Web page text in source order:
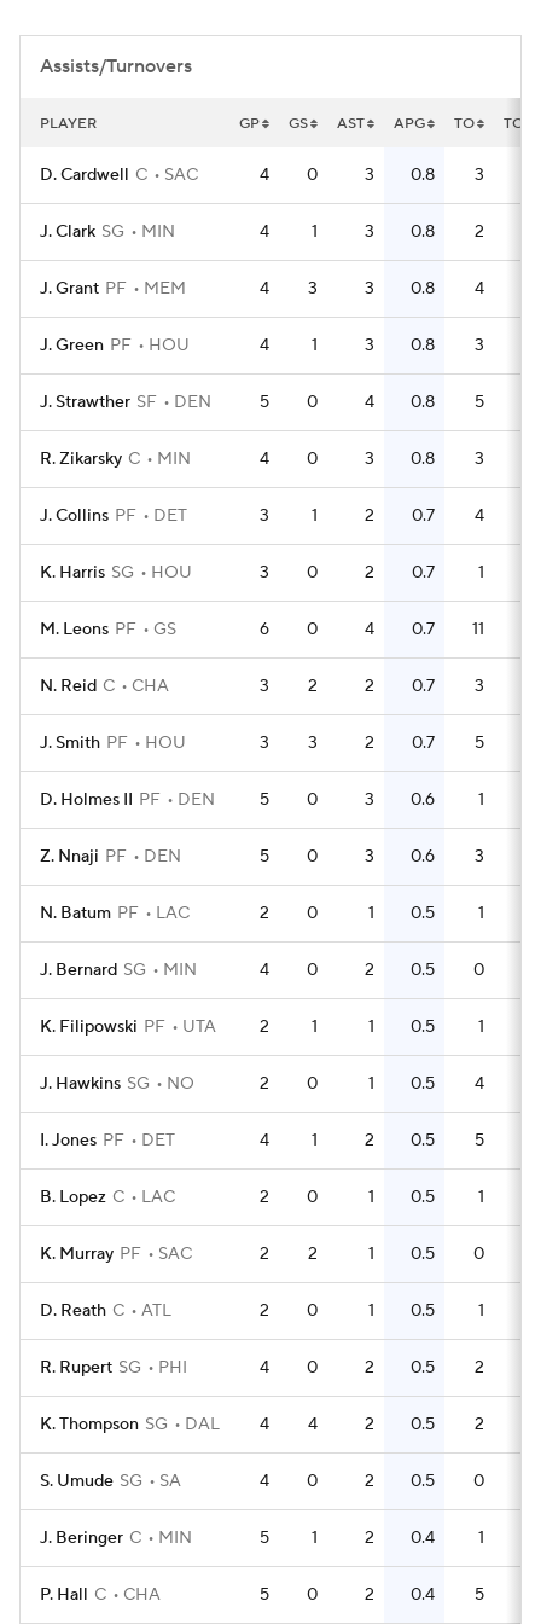
Assists/Turnovers
PLAYER GP GS AST APG TO
D. Cardwell C SAC 4 0 3 0.8 3
J. Clark SG MIN 4 1 3 0.8 2
J. Grant PF MEM 4 3 3 0.8 4
J. Green PF HOU 4 1 3 0.8 3
J. Strawther SF DEN 5 0 4 0.8 5
R. Zikarsky C MIN 4 0 3 0.8 3
J. Collins PF DET 3 1 2 0.7 4
K. Harris SG HOU 3 0 2 0.7 1
M. Leons PF GS 6 0 4 0.7 11
N. Reid C CHA 3 2 2 0.7 3
J. Smith PF HOU 3 3 2 0.7 5
D. Holmes II PF DEN 5 0 3 0.6 1
Z. Nnaji PF DEN 5 0 3 0.6 3
N. Batum PF LAC 2 0 1 0.5 1
J. Bernard SG MIN 4 0 2 0.5 0
K. Filipowski PF UTA 2 1 1 0.5 1
J. Hawkins SG NO 2 0 1 0.5 4
I. Jones PF DET 4 1 2 0.5 5
B. Lopez C LAC 2 0 1 0.5 1
K. Murray PF SAC 2 2 1 0.5 0
D. Reath C ATL 2 0 1 0.5 1
R. Rupert SG PHI 4 0 2 0.5 2
K. Thompson SG DAL 4 4 2 0.5 2
S. Umude SG SA 4 0 2 0.5 0
J. Beringer C MIN 5 1 2 0.4 1
P. Hall C CHA 5 0 2 0.4 5